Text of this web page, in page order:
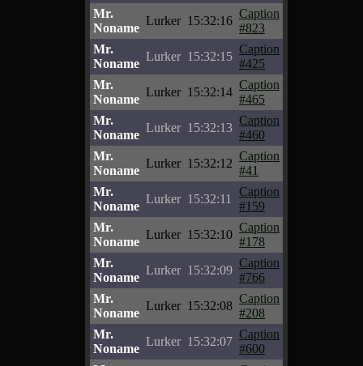
Mr.
Noname
Lurker 15:32:16
Caption
#823
Mr.
Noname
Lurker 15:32:15
Caption
#425
Mr.
Noname
Lurker 15:32:14
Caption
#465
Mr.
Noname
Lurker 15:32:13
Caption
#460
Mr.
Noname
Lurker 15:32:12
Caption
#41
Mr.
Noname
Lurker 15:32:11
Caption
#159
Mr.
Noname
Lurker 15:32:10
Caption
#178
Mr.
Noname
Lurker 15:32:09
Caption
#766
Mr.
Noname
Lurker 15:32:08
Caption
#208
Mr.
Noname
Lurker 15:32:07
Caption
#600